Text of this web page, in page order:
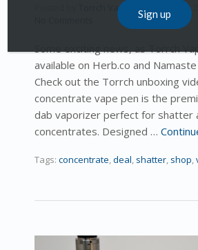
Torrch Vapor on October 1,
Some exciting news, as Torrch
available on Herb.co and
Check out the Torrch unboxing
concentrate vape pen is the
dab vaporizer perfect for shatter
concentrates. Designed …
Tags: concentrate,deal, shatter, shop,